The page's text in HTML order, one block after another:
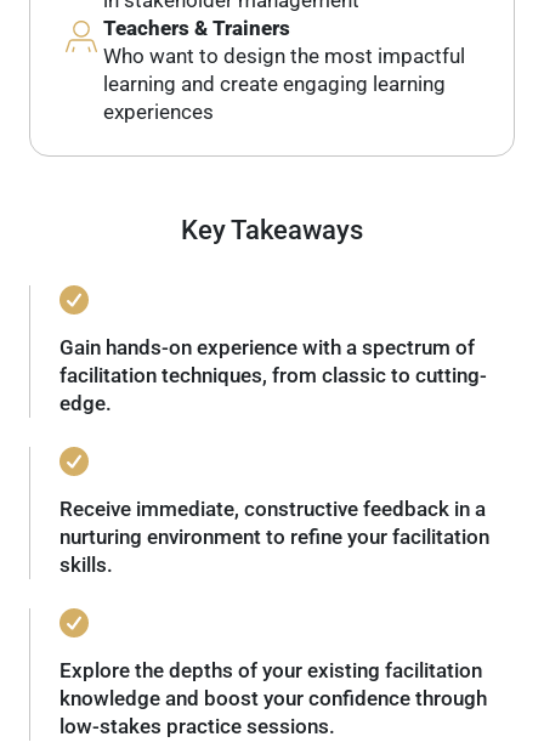
Teachers & Trainers
Who want to design the most impactful
learning and create engaging learning
experiences
Key Takeaways
Gain hands-on experience with a spectrum of
facilitation techniques, from classic to cutting-
edge.
Receive immediate, constructive feedback in a
nurturing environment to refine your facilitation
skills.
Explore the depths of your existing facilitation
knowledge and boost your confidence through
low-stakes practice sessions.